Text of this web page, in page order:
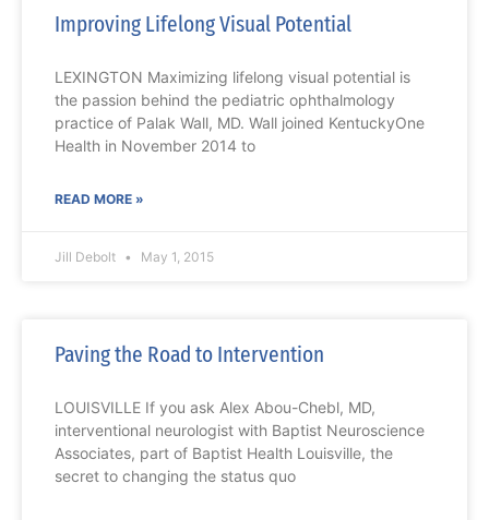
Improving Lifelong Visual Potential
LEXINGTON Maximizing lifelong visual potential is
the passion behind the pediatric ophthalmology
practice of Palak Wall, MD. Wall joined KentuckyOne
Health in November 2014 to
READ MORE »
Jill Debolt May 1, 2015
Paving the Road to Intervention
LOUISVILLE If you ask Alex Abou-Chebl, MD,
interventional neurologist with Baptist Neuroscience
Associates, part of Baptist Health Louisville, the
secret to changing the status quo